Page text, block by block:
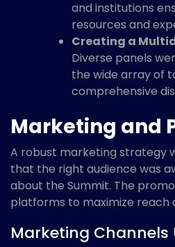
and institutions
resources and
Creating a
Diverse panels
the wide array of
comprehensive
Marketing and
A robust marketing strategy
that the right audience was
about the Summit. The
platforms to maximize reach
Marketing Channels